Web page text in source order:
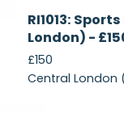
RI1013:
London) -
£150
Central London